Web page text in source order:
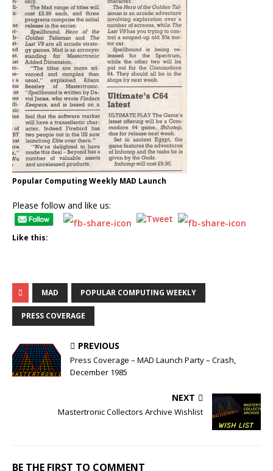
Popular Computing Weekly MAD Launch
Please follow and like us:
Like this:
MAD POPULAR COMPUTING WEEKLY
PRESS COVERAGE
PREVIOUS
Press Coverage – MAD Launch Party – Crash,
December 1985
NEXT
Mastertronic Collectors Archive Wishlist
BE THE FIRST TO COMMENT